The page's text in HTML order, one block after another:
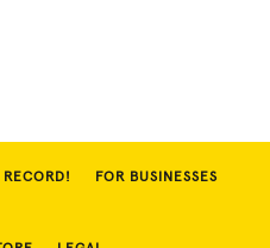
FOR BUSINESSES